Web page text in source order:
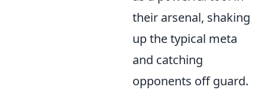
their arsenal, shaking
up the typical meta
and catching
opponents off guard.